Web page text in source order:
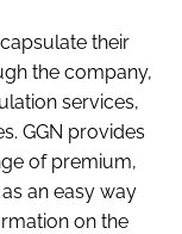
their
the company,
services,
GGN provides
of premium,
an easy way
on the